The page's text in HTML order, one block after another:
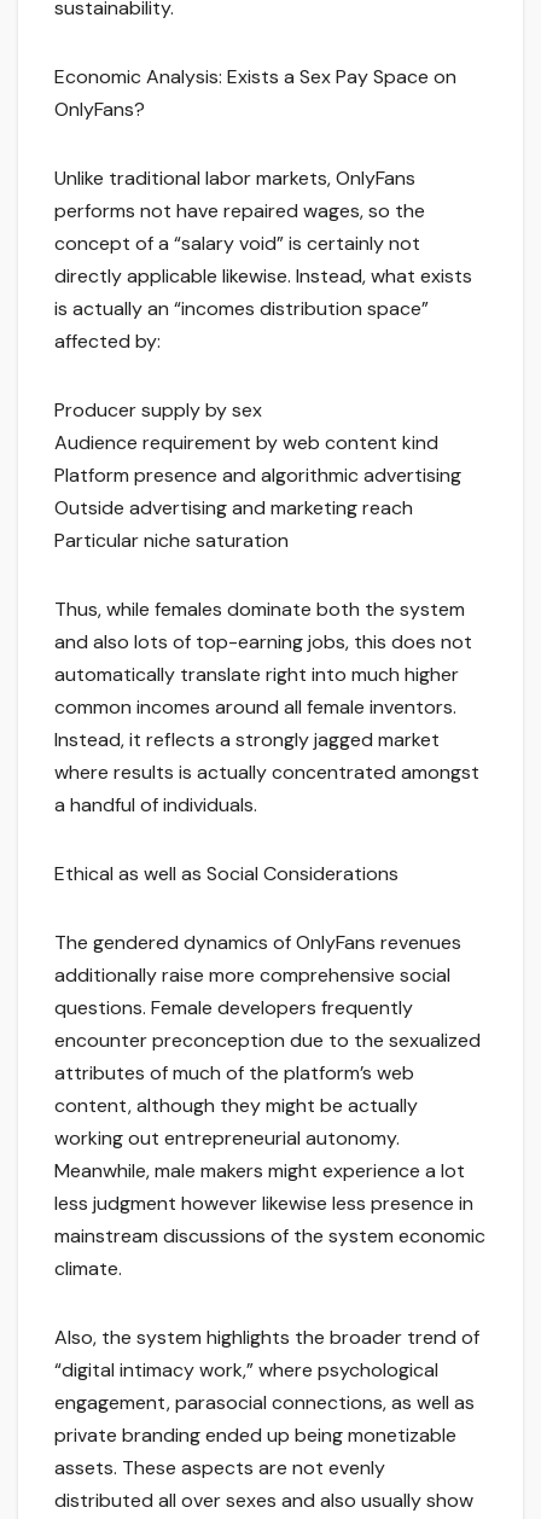
sustainability.
Economic Analysis: Exists a Sex Pay Space on
OnlyFans?
Unlike traditional labor markets, OnlyFans
performs not have repaired wages, so the
concept of a “salary void” is certainly not
directly applicable likewise. Instead, what exists
is actually an “incomes distribution space”
affected by:
Producer supply by sex
Audience requirement by web content kind
Platform presence and algorithmic advertising
Outside advertising and marketing reach
Particular niche saturation
Thus, while females dominate both the system
and also lots of top-earning jobs, this does not
automatically translate right into much higher
common incomes around all female inventors.
Instead, it reflects a strongly jagged market
where results is actually concentrated amongst
a handful of individuals.
Ethical as well as Social Considerations
The gendered dynamics of OnlyFans revenues
additionally raise more comprehensive social
questions. Female developers frequently
encounter preconception due to the sexualized
attributes of much of the platform’s web
content, although they might be actually
working out entrepreneurial autonomy.
Meanwhile, male makers might experience a lot
less judgment however likewise less presence in
mainstream discussions of the system economic
climate.
Also, the system highlights the broader trend of
“digital intimacy work,” where psychological
engagement, parasocial connections, as well as
private branding ended up being monetizable
assets. These aspects are not evenly
distributed all over sexes and also usually show